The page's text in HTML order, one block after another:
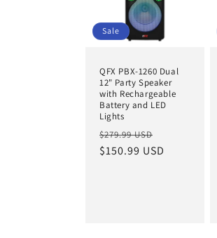
Sale
QFX PBX-1260 Dual
12" Party Speaker
with Rechargeable
Battery and LED
Lights
Regular
price
$279.99 USD
price
$150.99 USD